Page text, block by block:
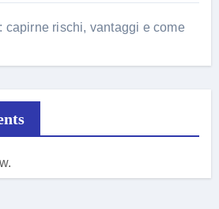
capirne rischi, vantaggi e come